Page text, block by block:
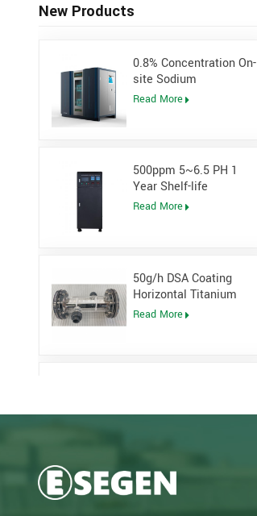
New Products
0.8% Concentration On-
site Sodium
Hypochlorite Generator
Read More
500ppm 5~6.5 PH 1
Year Shelf-life
Hypochlorous Acidic
Read More
50g/h DSA Coating
Horizontal Titanium
Electrolytic cell for
Read More
waste water plant
Salt Water Type PLC